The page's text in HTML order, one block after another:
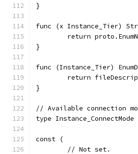
}
func (x Instance_Tier)
return
}
func (Instance_Tier)
return
}
// Available connection
type
const (
	// Not set.